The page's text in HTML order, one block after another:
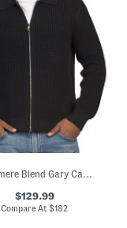
Cashmere Blend Gary Cashton Full Zip Cardigan
$129.99
Compare At$182